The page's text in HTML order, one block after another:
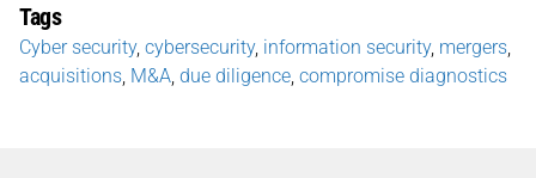
Tags
Cyber security, cybersecurity, information security, mergers
acquisitions M&A due diligence compromise diagnostics